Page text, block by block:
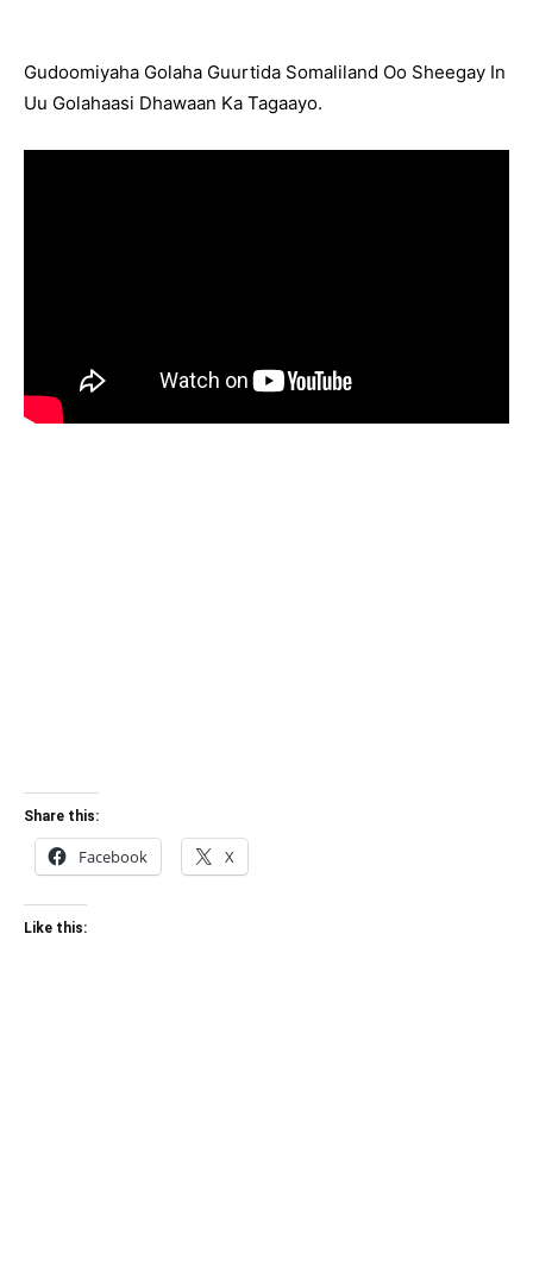
Gudoomiyaha Golaha Guurtida Somaliland Oo Sheegay In
Uu Golahaasi Dhawaan Ka Tagaayo.
Share this:
Facebook X
Like this: